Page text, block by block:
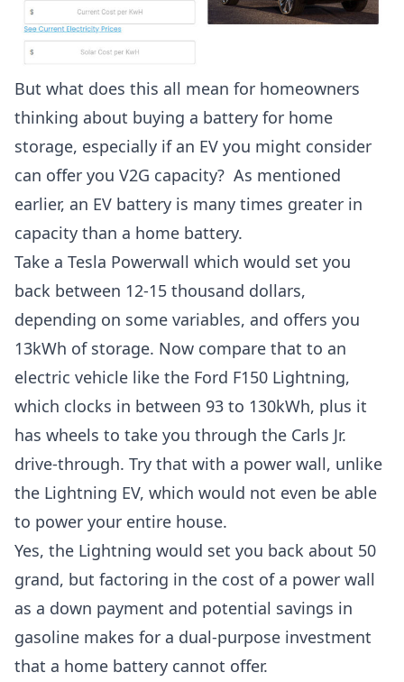
But what does this all mean for homeowners
thinking about buying a battery for home
storage, especially if an EV you might consider
can offer you V2G capacity? As mentioned
earlier, an EV battery is many times greater in
capacity than a home battery.
Take a Tesla Powerwall which would set you
back between 12-15 thousand dollars,
depending on some variables, and offers you
13kWh of storage. Now compare that to an
electric vehicle like the Ford F150 Lightning,
which clocks in between 93 to 130kWh, plus it
has wheels to take you through the Carls Jr.
drive-through. Try that with a power wall, unlike
the Lightning EV, which would not even be able
to power your entire house.
Yes, the Lightning would set you back about 50
grand, but factoring in the cost of a power wall
as a down payment and potential savings in
gasoline makes for a dual-purpose investment
that a home battery cannot offer.